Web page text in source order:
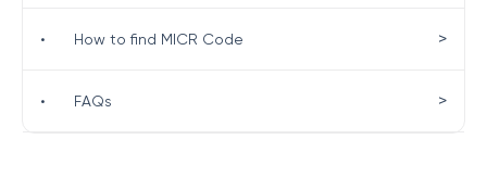
• How to find MICR Code >
• FAQs >